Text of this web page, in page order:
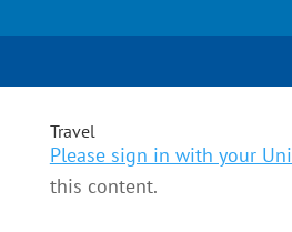
Travel
Please sign in with your
this content.